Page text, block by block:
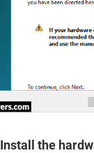
Install the